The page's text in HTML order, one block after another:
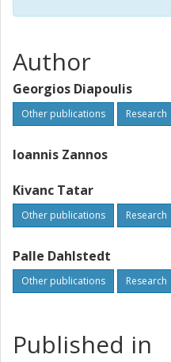
Author
Georgios Diapoulis
Other publications Research
Ioannis Zannos
Kivanc Tatar
Other publications Research
Palle Dahlstedt
Other publications Research
Published in